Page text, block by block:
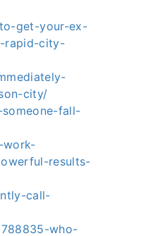
get-your-ex-
rapid-city-
city/
fall-
work-
results-
call-
who-